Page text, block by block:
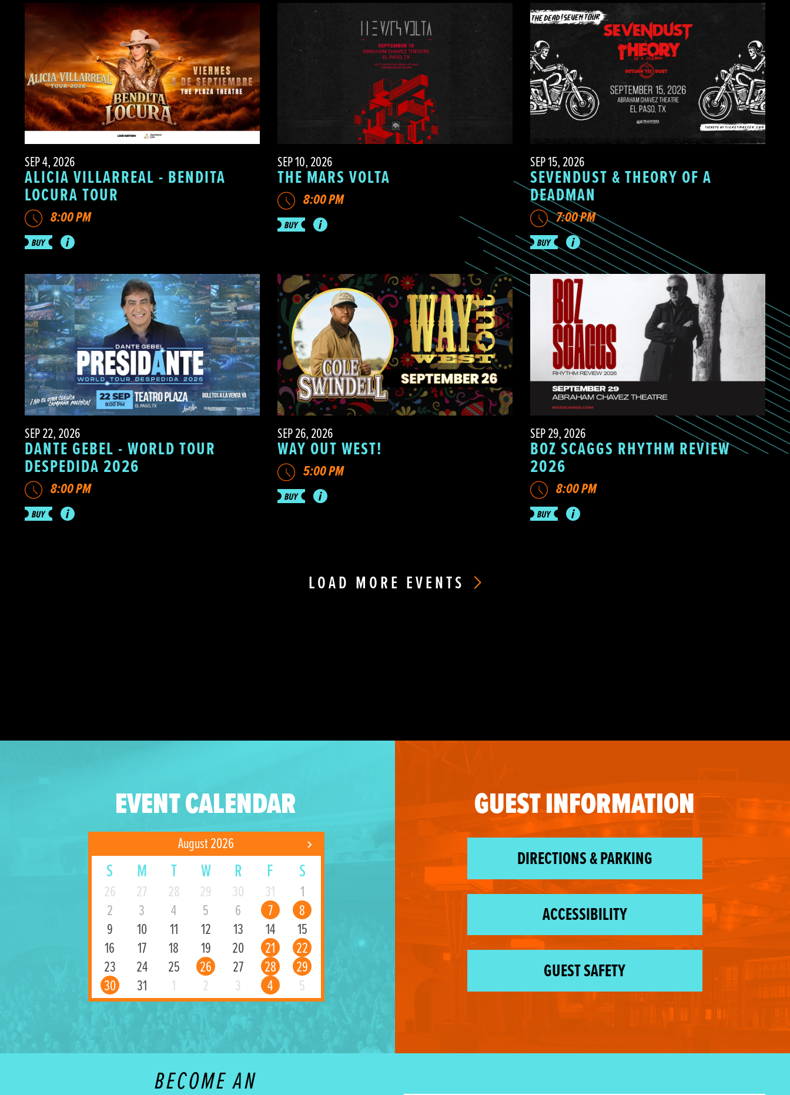
SEP 4, 2026
ALICIA VILLARREAL - BENDITA
LOCURA TOUR
8:00 PM
SEP 10, 2026
THE MARS VOLTA
8:00 PM
SEP 15, 2026
SEVENDUST & THEORY OF A
DEADMAN
7:00 PM
SEP 22, 2026
DANTE GEBEL - WORLD TOUR
DESPEDIDA 2026
8:00 PM
SEP 26, 2026
WAY OUT WEST!
5:00 PM
SEP 29, 2026
BOZ SCAGGS RHYTHM REVIEW
2026
8:00 PM
LOAD MORE EVENTS
EVENT CALENDAR
August 2026
S M T W R F S
26 27 28 29 30 31
1
2
3 4 5 6 7
8
9
10 11 12 13 14
15
16
17 18 19 20 21
22
23
24 25 26 27 28
29
30
31 1 2 3 4 5
GUEST INFORMATION
DIRECTIONS & PARKING
ACCESSIBILITY
GUEST SAFETY
BECOME AN